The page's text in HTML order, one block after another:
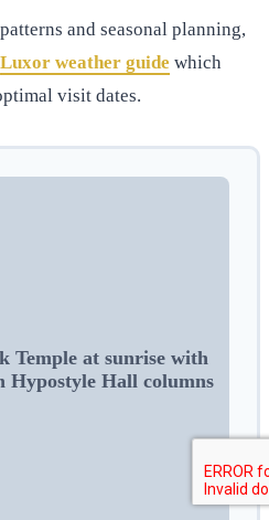
and seasonal planning,
Luxor weather guide which
visit dates.
at sunrise with
Hypostyle Hall columns